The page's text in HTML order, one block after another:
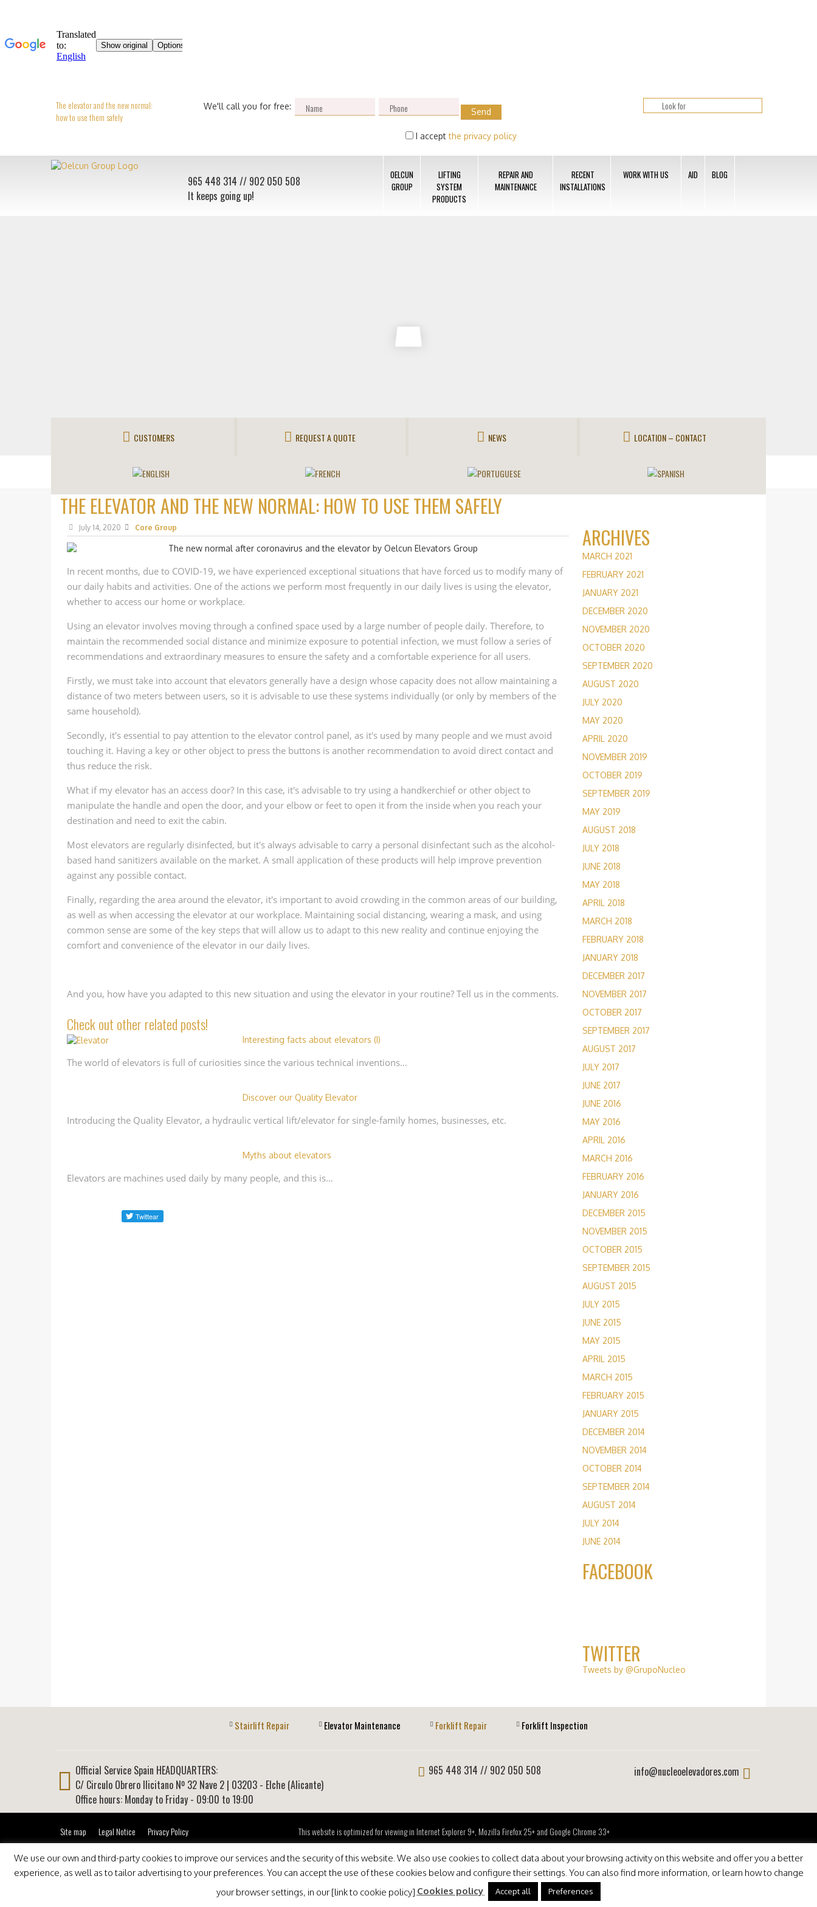
The elevator and the new normal:
how to use them safely
We'll call you for free:
I acceptthe privacy policy
965 448 314 // 902 050 508
It keeps going up!
OELCUN
GROUP
LIFTING
SYSTEM
PRODUCTS
REPAIR AND
MAINTENANCE
RECENT
INSTALLATIONS
WORK WITH US AID BLOG
CUSTOMERS REQUEST A QUOTE NEWS LOCATION – CONTACT
THE ELEVATOR AND THE NEW NORMAL: HOW TO USE THEM SAFELY
July 14, 2020 Core Group
In recent months, due to COVID-19, we have experienced exceptional situations that have forced us to modify many of
our daily habits and activities. One of the actions we perform most frequently in our daily lives is using the elevator,
whether to access our home or workplace.
Using an elevator involves moving through a confined space used by a large number of people daily. Therefore, to
maintain the recommended social distance and minimize exposure to potential infection, we must follow a series of
recommendations and extraordinary measures to ensure the safety and a comfortable experience for all users.
Firstly, we must take into account that elevators generally have a design whose capacity does not allow maintaining a
distance of two meters between users, so it is advisable to use these systems individually (or only by members of the
same household).
Secondly, it's essential to pay attention to the elevator control panel, as it's used by many people and we must avoid
touching it. Having a key or other object to press the buttons is another recommendation to avoid direct contact and
thus reduce the risk.
What if my elevator has an access door? In this case, it's advisable to try using a handkerchief or other object to
manipulate the handle and open the door, and your elbow or feet to open it from the inside when you reach your
destination and need to exit the cabin.
Most elevators are regularly disinfected, but it's always advisable to carry a personal disinfectant such as the alcohol-
based hand sanitizers available on the market. A small application of these products will help improve prevention
against any possible contact.
Finally, regarding the area around the elevator, it's important to avoid crowding in the common areas of our building,
as well as when accessing the elevator at our workplace. Maintaining social distancing, wearing a mask, and using
common sense are some of the key steps that will allow us to adapt to this new reality and continue enjoying the
comfort and convenience of the elevator in our daily lives.
And you, how have you adapted to this new situation and using the elevator in your routine? Tell us in the comments.
Check out other related posts!
Interesting facts about elevators (I)
The world of elevators is full of curiosities since the various technical inventions…
Discover our Quality Elevator
Introducing the Quality Elevator, a hydraulic vertical lift/elevator for single-family homes, businesses, etc.
Myths about elevators
Elevators are machines used daily by many people, and this is…
ARCHIVES
MARCH 2021
FEBRUARY 2021
JANUARY 2021
DECEMBER 2020
NOVEMBER 2020
OCTOBER 2020
SEPTEMBER 2020
AUGUST 2020
JULY 2020
MAY 2020
APRIL 2020
NOVEMBER 2019
OCTOBER 2019
SEPTEMBER 2019
MAY 2019
AUGUST 2018
JULY 2018
JUNE 2018
MAY 2018
APRIL 2018
MARCH 2018
FEBRUARY 2018
JANUARY 2018
DECEMBER 2017
NOVEMBER 2017
OCTOBER 2017
SEPTEMBER 2017
AUGUST 2017
JULY 2017
JUNE 2017
JUNE 2016
MAY 2016
APRIL 2016
MARCH 2016
FEBRUARY 2016
JANUARY 2016
DECEMBER 2015
NOVEMBER 2015
OCTOBER 2015
SEPTEMBER 2015
AUGUST 2015
JULY 2015
JUNE 2015
MAY 2015
APRIL 2015
MARCH 2015
FEBRUARY 2015
JANUARY 2015
DECEMBER 2014
NOVEMBER 2014
OCTOBER 2014
SEPTEMBER 2014
AUGUST 2014
JULY 2014
JUNE 2014
FACEBOOK
TWITTER
Tweets by @GrupoNucleo
Stairlift Repair Elevator Maintenance Forklift Repair Forklift Inspection
Official Service Spain HEADQUARTERS:
C/ Circulo Obrero Ilicitano Nº 32 Nave 2 | 03203 - Elche (Alicante)
Office hours: Monday to Friday - 09:00 to 19:00
965 448 314 // 902 050 508 info@nucleoelevadores.com
Site map Legal Notice Privacy Policy This website is optimized for viewing in Internet Explorer 9+, Mozilla Firefox 25+ and Google Chrome 33+
We use our own and third-party cookies to improve our services and the security of this website. We also use cookies to collect data about your browsing activity on this website and offer you a better
experience, as well as to tailor advertising to your preferences. You can accept the use of these cookies below and configure their settings. You can also find more information, or learn how to change
your browser settings, in our [link to cookie policy].Cookies policy. Accept all Preferences